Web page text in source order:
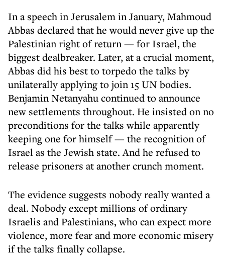
In a speech in Jerusalem in January, Mahmoud
Abbas declared that he would never give up the
Palestinian right of return — for Israel, the
biggest dealbreaker. Later, at a crucial moment,
Abbas did his best to torpedo the talks by
unilaterally applying to join 15 UN bodies.
Benjamin Netanyahu continued to announce
new settlements throughout. He insisted on no
preconditions for the talks while apparently
keeping one for himself — the recognition of
Israel as the Jewish state. And he refused to
release prisoners at another crunch moment.
The evidence suggests nobody really wanted a
deal. Nobody except millions of ordinary
Israelis and Palestinians, who can expect more
violence, more fear and more economic misery
if the talks finally collapse.